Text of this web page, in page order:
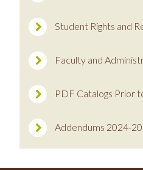
Student Rights and
Faculty and
PDF Catalogs Prior
Addendums 2024-